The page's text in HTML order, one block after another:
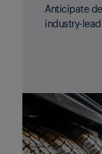
Anticipate
industry-